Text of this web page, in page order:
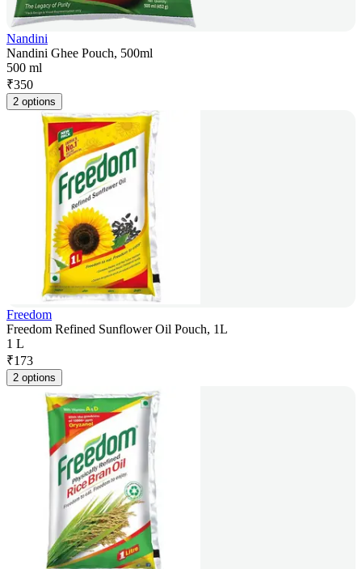
Nandini
Nandini Ghee Pouch, 500ml
500 ml
₹350
2 options
Freedom
Freedom Refined Sunflower Oil Pouch, 1L
1 L
₹173
2 options